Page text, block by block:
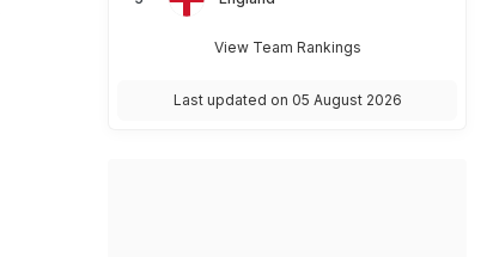
View Team Rankings
Last updated on 05 August 2026